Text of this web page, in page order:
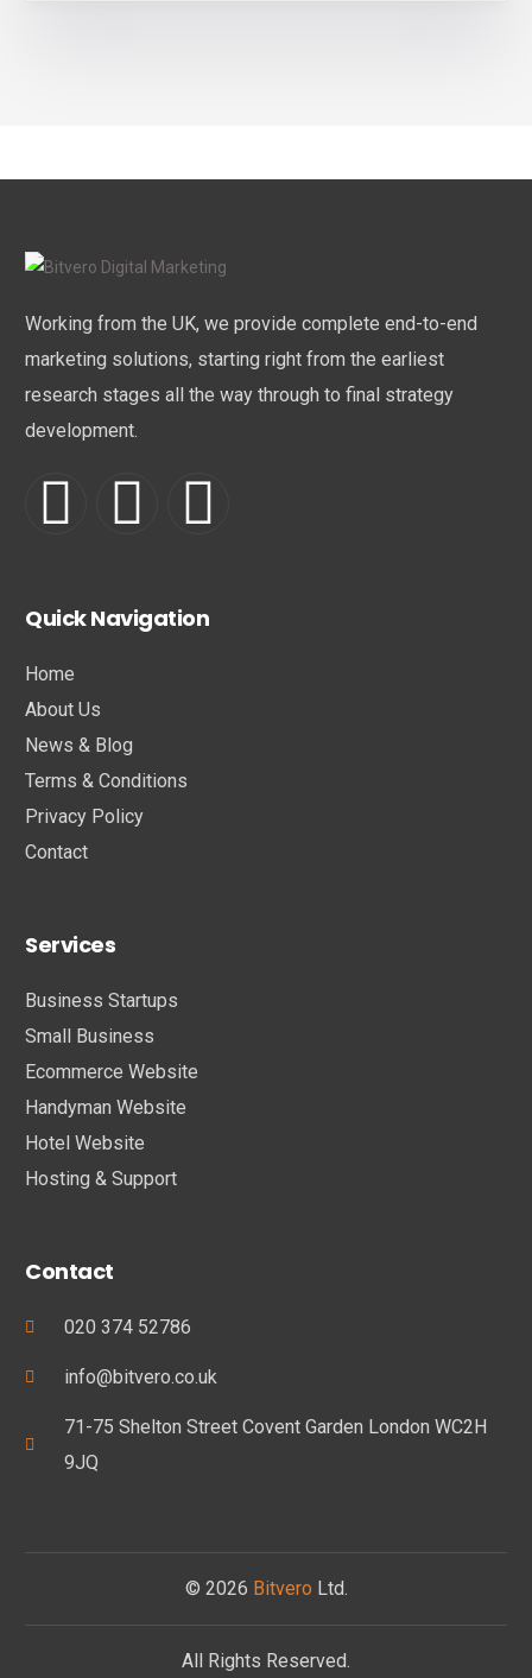
Working from the UK, we provide complete end-to-end
marketing solutions, starting right from the earliest
research stages all the way through to final strategy
development.
Quick Navigation
Home
About Us
News & Blog
Terms & Conditions
Privacy Policy
Contact
Services
Business Startups
Small Business
Ecommerce Website
Handyman Website
Hotel Website
Hosting & Support
Contact
020 374 52786
info@bitvero.co.uk
71-75 Shelton Street Covent Garden London WC2H
9JQ
© 2026 Bitvero Ltd.
All Rights Reserved.